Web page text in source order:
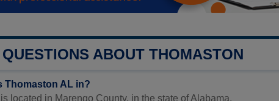
ABOUT THOMASTON
Thomaston AL in?
located in Marengo County, in the state of Alabama.